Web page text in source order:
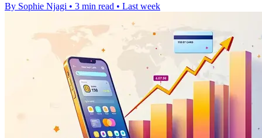
By Sophie Njagi • 3 min read • Last week